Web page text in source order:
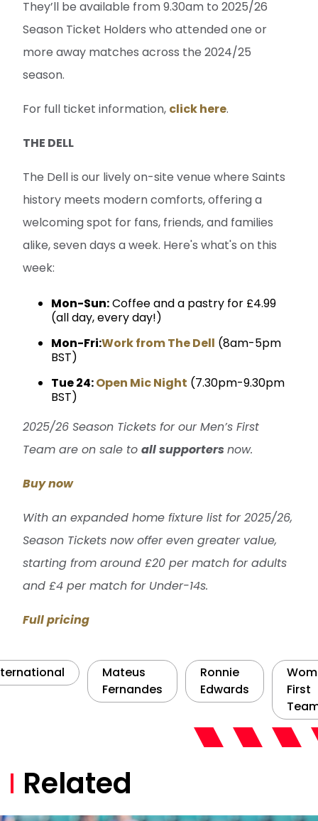
They’ll be available from 9.30am to 2025/26
Season Ticket Holders who attended one or
more away matches across the 2024/25
season.
For full ticket information, click here.
THE DELL
The Dell is our lively on-site venue where Saints
history meets modern comforts, offering a
welcoming spot for fans, friends, and families
alike, seven days a week. Here's what's on this
week:
Mon-Sun:Coffee and a pastry for £4.99
(all day, every day!)
Mon-Fri:Work from The Dell (8am-5pm
BST)
Tue 24:Open Mic Night (7.30pm-9.30pm
BST)
2025/26 Season Tickets for our Men’s First
Team are on sale to all supporters now.
Buy now
With an expanded home fixture list for 2025/26,
Season Tickets now offer even greater value,
starting from around £20 per match for adults
and £4 per match for Under-14s.
Full pricing
Mateus
Fernandes
Ronnie
Edwards
First
Related